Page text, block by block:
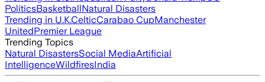
PoliticsBasketballNatural Disasters
Trending in U.K.CelticCarabao CupManchester
UnitedPremier League
Trending Topics
Natural DisastersSocial MediaArtificial
IntelligenceWildfiresIndia